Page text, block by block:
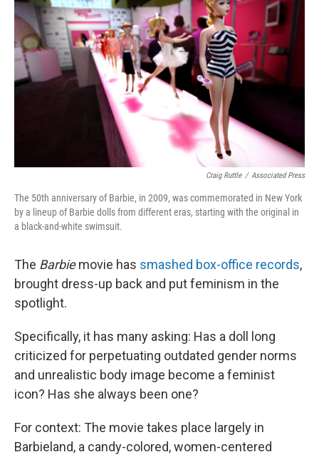
Craig Ruttle / Associated Press
The 50th anniversary of Barbie, in 2009, was commemorated in New York
by a lineup of Barbie dolls from different eras, starting with the original in
a black-and-white swimsuit.
The Barbiemovie has smashed box-office records,
brought dress-up back and put feminism in the
spotlight.
Specifically, it has many asking: Has a doll long
criticized for perpetuating outdated gender norms
and unrealistic body image become a feminist
icon? Has she always been one?
For context: The movie takes place largely in
Barbieland, a candy-colored, women-centered